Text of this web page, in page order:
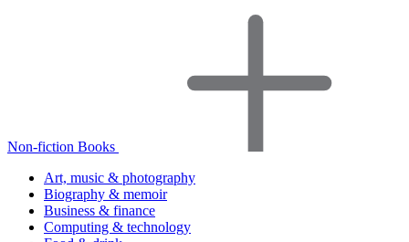
Non-fiction Books
Art, music & photography
Biography & memoir
Business & finance
Computing & technology